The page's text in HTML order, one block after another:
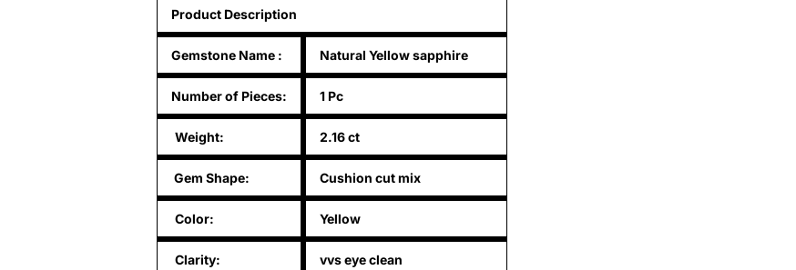
Product Description
Gemstone Name : Natural Yellow sapphire
Number of Pieces: 1 Pc
Weight: 2.16 ct
Gem Shape: Cushion cut mix
Color: Yellow
Clarity: vvs eye clean